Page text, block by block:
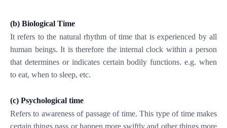
(b) Biological Time
It refers to the natural rhythm of time that is experienced by all
human beings. It is therefore the internal clock within a person
that determines or indicates certain bodily functions. e.g. when
to eat, when to sleep, etc.
(c) Psychological time
Refers to awareness of passage of time. This type of time makes
certain things pass or happen more swiftly and other things more